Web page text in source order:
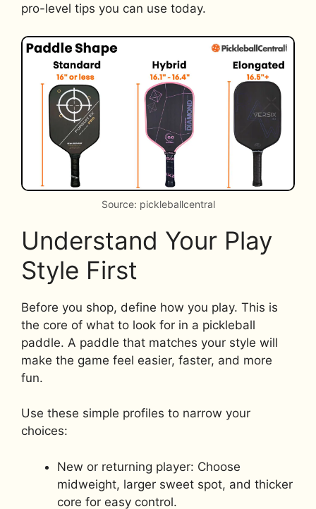
pro-level tips you can use today.
Source: pickleballcentral
Understand Your Play
Style First
Before you shop, define how you play. This is
the core of what to look for in a pickleball
paddle. A paddle that matches your style will
make the game feel easier, faster, and more
fun.
Use these simple profiles to narrow your
choices:
New or returning player: Choose
midweight, larger sweet spot, and thicker
core for easy control.